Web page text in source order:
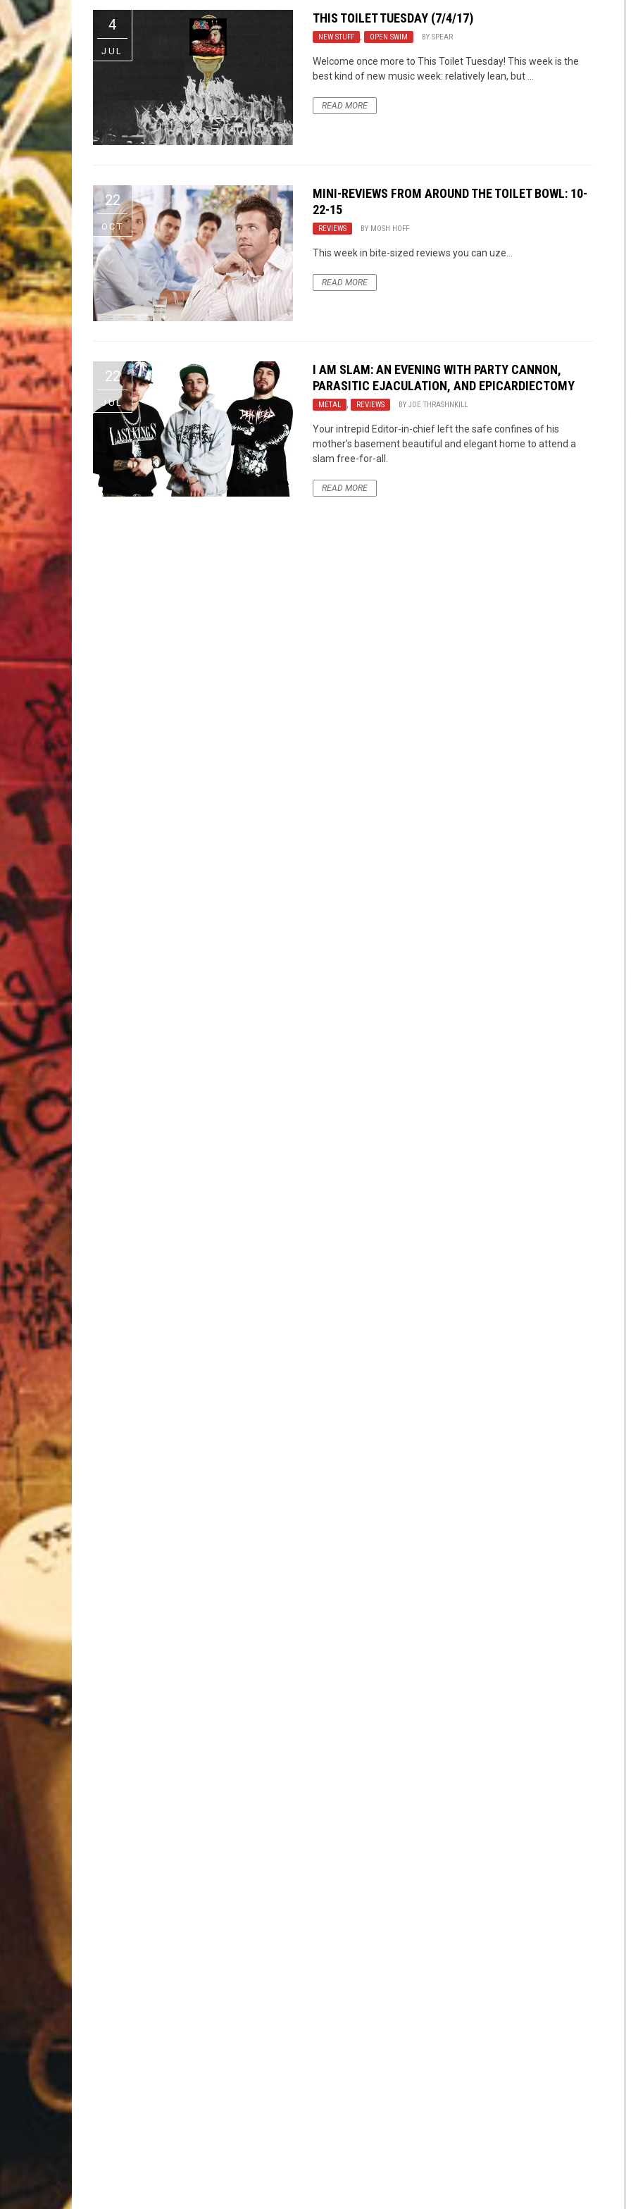
Riff of the Week
The Best Unsigned Band in the US
4
JUL
THIS TOILET TUESDAY (7/4/17)
NEW STUFF , OPEN SWIM BYSPEAR
Welcome once more to This Toilet Tuesday! This week is the
best kind of new music week: relatively lean, but ...
READ MORE
22
OCT
MINI-REVIEWS FROM AROUND THE TOILET BOWL: 10-
22-15
REVIEWS BY MOSH HOFF
This week in bite-sized reviews you can uze…
READ MORE
22
JUL
I AM SLAM: AN EVENING WITH PARTY CANNON,
PARASITIC EJACULATION, AND EPICARDIECTOMY
METAL , REVIEWS BYJOE THRASHNKILL
Your intrepid Editor-in-chief left the safe confines of his
mother’s basement beautiful and elegant home to attend a
slam free-for-all.
READ MORE